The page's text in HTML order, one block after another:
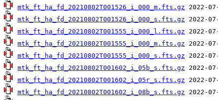
mtk_ft_ha_fd_20210802T001526_i_000_m.fts.gz
mtk_ft_ha_fd_20210802T001526_i_000_s.fts.gz
mtk_ft_ha_fd_20210802T001555_i_000_l.fts.gz
mtk_ft_ha_fd_20210802T001555_i_000_m.fts.gz
mtk_ft_ha_fd_20210802T001555_i_000_s.fts.gz
mtk_ft_ha_fd_20210802T001602_i_05b_s.fts.gz
mtk_ft_ha_fd_20210802T001602_i_05r_s.fts.gz
mtk_ft_ha_fd_20210802T001602_i_08b_s.fts.gz